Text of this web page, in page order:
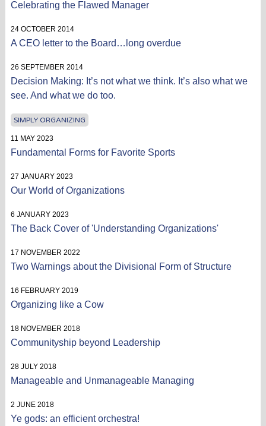
Celebrating the Flawed Manager
24 OCTOBER 2014
A CEO letter to the Board…long overdue
26 SEPTEMBER 2014
Decision Making: It’s not what we think. It’s also what we
see. And what we do too.
SIMPLY ORGANIZING
11 MAY 2023
Fundamental Forms for Favorite Sports
27 JANUARY 2023
Our World of Organizations
6 JANUARY 2023
The Back Cover of 'Understanding Organizations'
17 NOVEMBER 2022
Two Warnings about the Divisional Form of Structure
16 FEBRUARY 2019
Organizing like a Cow
18 NOVEMBER 2018
Communityship beyond Leadership
28 JULY 2018
Manageable and Unmanageable Managing
2 JUNE 2018
Ye gods: an efficient orchestra!